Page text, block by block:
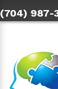
(704) 987-